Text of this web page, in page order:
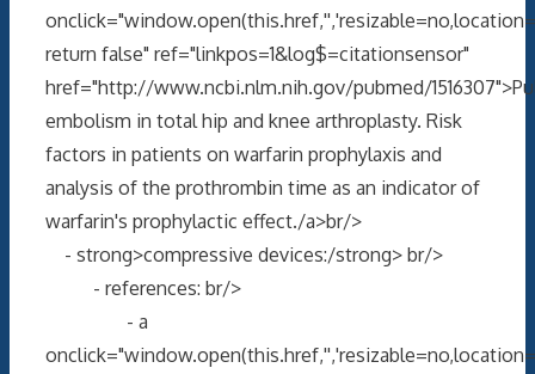
return false" ref="linkpos=1&log$=citationsensor"
href="http://www.ncbi.nlm.nih.gov/pubmed/
embolism in total hip and knee arthroplasty. Risk
factors in patients on warfarin prophylaxis and
analysis of the prothrombin time as an indicator of
warfarin's prophylactic effect./a>br/>
- strong>compressive devices:/strong> br/>
- references: br/>
- a